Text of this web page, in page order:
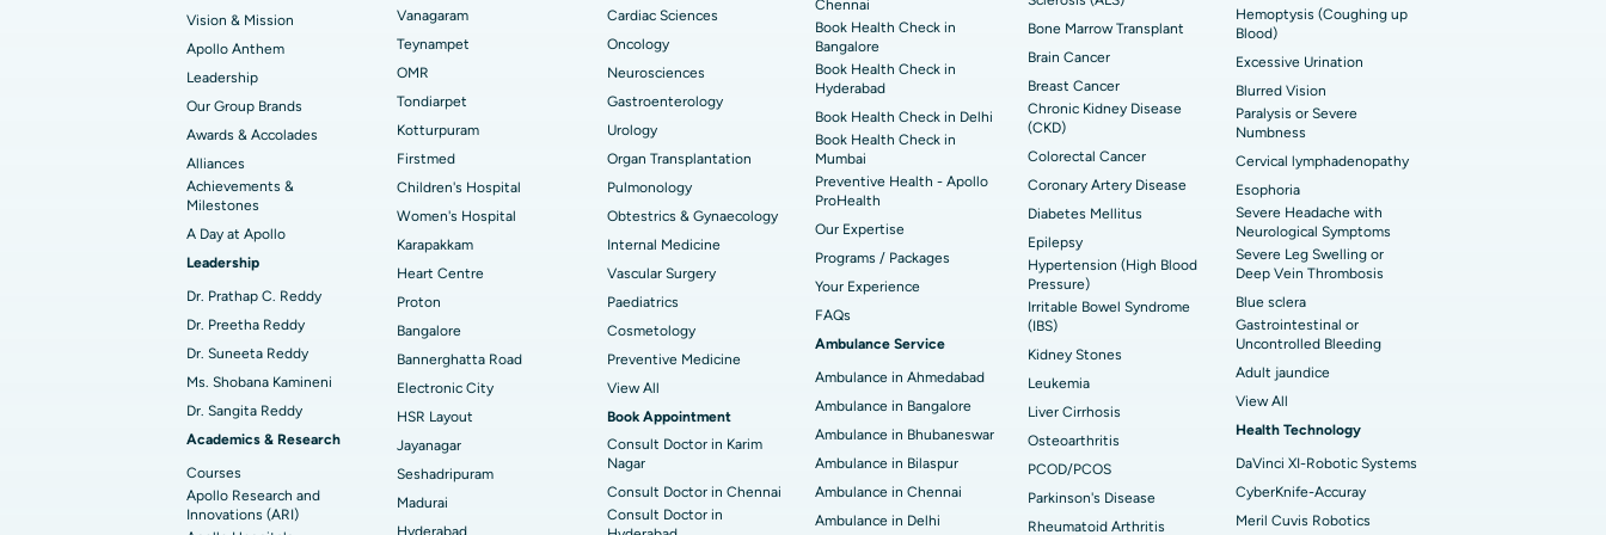
Find ENT Specialist
Find Pulmonologist
Find Dentist
Find Pediatric
Find Dermatologist
Find Urologist
Best Hospital in Unit-15, Bhubaneswar Best Hospital in Seepat Road, Bilaspur Best Hospital in Ellisbridge, Ahmedabad
Best Hospital in New Delhi Best Hospital in DRDO, Hyderabad Best Hospital in G S Road, Guwahati
Best Hospital in Hyderguda, Hyderabad Best Hospital in Vijay Nagar, Indore
Best Hospital in Suryaraopeta Main Road,
Kakinada
Best Hospital in Canal Circular Road, Kolkata Best Hospital in CBD Belapur, Navi Mumbai Best Hospital in Panchavati, Nashik
Best Hospital in secunderabad, Hyderabad Best Hospital in Seshadripuram, Bangalore
Best Hospital in Waltair Main Road,
Visakhapatnam
Best Hospital in Subhash Nagar Road,
Karimnagar
Best Hospital in Managari, Karaikudi Best Hospital in Arepally, Warangal
Best Hospital in Arera Colony, Bhopal Best Hospital in Jayanagar, Bangalore Best Hospital in KK Nagar, Madurai
Best Hospital in Ramji Nagar, Nellore Best Hospital in Sector-19, Rourkela Best Hospital in Swargate, Pune
Best Women’s Cancer Hospital in South Delhi
Uterine Artery Embolization Ovarian Cystectomy
Breast Cancer Surgery Brachytherapy Colonoscopy
Polypectomy Deep Brain Stimulation Peritoneal Dialysis
Kidney Biopsy Parathyroidectomy Cytoreductive Surgery
Ceramic Total Knee Replacement ERCP
Vision & Mission
Apollo Anthem
Leadership
Our Group Brands
Awards & Accolades
Alliances
Achievements &
Milestones
A Day at Apollo
Leadership
Dr. Prathap C. Reddy
Dr. Preetha Reddy
Dr. Suneeta Reddy
Ms. Shobana Kamineni
Dr. Sangita Reddy
Academics & Research
Courses
Apollo Research and
Innovations (ARI)
Vanagaram
Teynampet
OMR
Tondiarpet
Kotturpuram
Firstmed
Children's Hospital
Women's Hospital
Karapakkam
Heart Centre
Proton
Bangalore
Bannerghatta Road
Electronic City
HSR Layout
Jayanagar
Seshadripuram
Madurai
Hyderabad
Cardiac Sciences
Oncology
Neurosciences
Gastroenterology
Urology
Organ Transplantation
Pulmonology
Obtestrics & Gynaecology
Internal Medicine
Vascular Surgery
Paediatrics
Cosmetology
Preventive Medicine
View All
Book Appointment
Consult Doctor in Karim
Nagar
Consult Doctor in Chennai
Consult Doctor in
Chennai
Book Health Check in
Bangalore
Book Health Check in
Hyderabad
Book Health Check in Delhi
Book Health Check in
Mumbai
Preventive Health - Apollo
ProHealth
Our Expertise
Programs / Packages
Your Experience
FAQs
Ambulance Service
Ambulance in Ahmedabad
Ambulance in Bangalore
Ambulance in Bhubaneswar
Ambulance in Bilaspur
Ambulance in Chennai
Ambulance in Delhi
Bone Marrow Transplant
Brain Cancer
Breast Cancer
Chronic Kidney Disease
(CKD)
Colorectal Cancer
Coronary Artery Disease
Diabetes Mellitus
Epilepsy
Hypertension (High Blood
Pressure)
Irritable Bowel Syndrome
(IBS)
Kidney Stones
Leukemia
Liver Cirrhosis
Osteoarthritis
PCOD/PCOS
Parkinson's Disease
Rheumatoid Arthritis
Hemoptysis (Coughing up
Blood)
Excessive Urination
Blurred Vision
Paralysis or Severe
Numbness
Cervical lymphadenopathy
Esophoria
Severe Headache with
Neurological Symptoms
Severe Leg Swelling or
Deep Vein Thrombosis
Blue sclera
Gastrointestinal or
Uncontrolled Bleeding
Adult jaundice
View All
Health Technology
DaVinci XI-Robotic Systems
CyberKnife-Accuray
Meril Cuvis Robotics